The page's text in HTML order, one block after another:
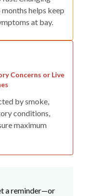
helps keep
at bay.
Concerns or Live
by smoke,
conditions,
maximum
a reminder—or